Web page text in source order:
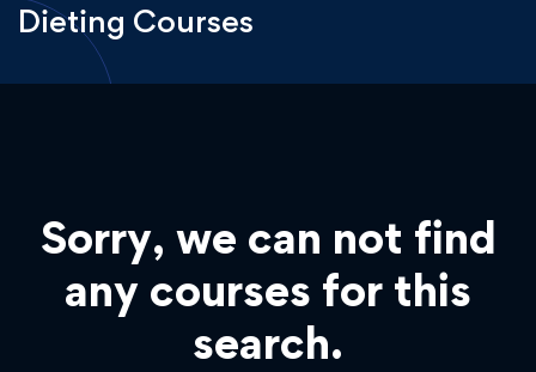
Dieting Courses
Sorry, we can not find
any courses for this
search.